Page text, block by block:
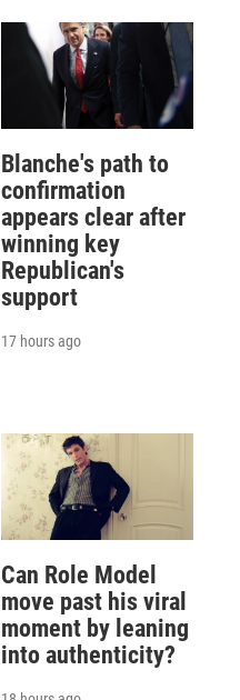
Blanche's path to
confirmation
appears clear after
winning key
Republican's
support
17 hours ago
Can Role Model
move past his viral
moment by leaning
into authenticity?